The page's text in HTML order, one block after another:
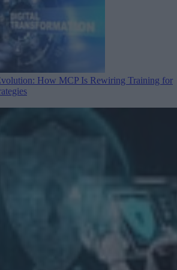
How MCP Is Rewiring Training for